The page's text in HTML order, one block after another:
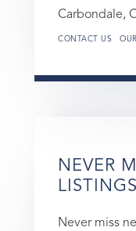
Carbondale,
CONTACT US
NEVER
LISTINGS
Never miss